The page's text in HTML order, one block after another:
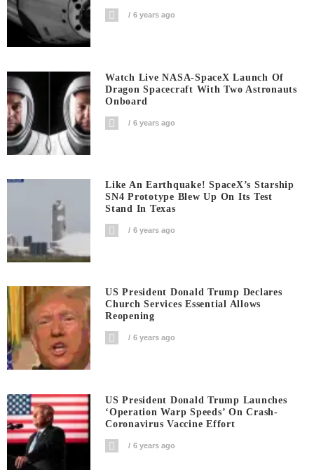
6 years ago
Watch Live NASA-SpaceX Launch Of
Dragon Spacecraft With Two Astronauts
Onboard
6 years ago
Like An Earthquake! SpaceX’s Starship
SN4 Prototype Blew Up On Its Test
Stand In Texas
6 years ago
US President Donald Trump Declares
Church Services Essential Allows
Reopening
6 years ago
US President Donald Trump Launches
‘Operation Warp Speeds’ On Crash-
Coronavirus Vaccine Effort
6 years ago